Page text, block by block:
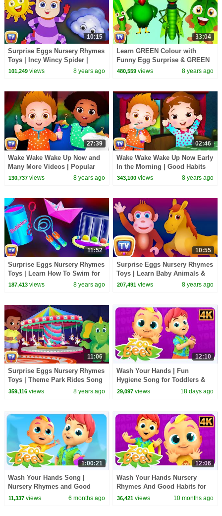
10:15
Surprise Eggs Nursery Rhymes
Toys | Incy Wincy Spider |
Learn Colours & Objects |
101,249views 8 years ago
33:04
Learn GREEN Colour with
Funny Egg Surprise & GREEN
Song | ChuChuTV Surprise
480,559 views 8 years ago
27:39
Wake Wake Wake Up Now and
Many More Videos | Popular
Nursery Rhymes Collection by
130,737views 8 years ago
02:46
Wake Wake Wake Up Now Early
In the Morning | Good Habits
Nursery Rhymes For Children |
343,100 views 8 years ago
11:52
Surprise Eggs Nursery Rhymes
Toys | Learn How To Swim for
Kids With Cutians | ChuChu TV
187,413views 8 years ago
10:55
Surprise Eggs Nursery Rhymes
Toys | Learn Baby Animals &
Colours | ChuChu TV Egg
207,491 views 8 years ago
11:06
Surprise Eggs Nursery Rhymes
Toys | Theme Park Rides Song
| Cutians | ChuChu TV Egg
359,116views 8 years ago
12:10
Wash Your Hands | Fun
Hygiene Song for Toddlers &
Preschoolers
29,097 views 18 days ago
1:00:21
Wash Your Hands Song |
Nursery Rhymes and Good
Habits for Kids
11,337views 6 months ago
12:06
Wash Your Hands Nursery
Rhymes And Good Habits for
Kids
36,421 views 10 months ago